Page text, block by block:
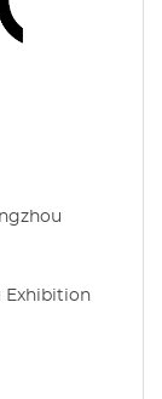
Exhibition